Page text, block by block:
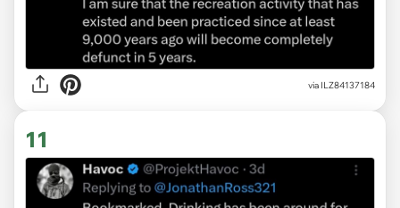
via ILZ84137184
11